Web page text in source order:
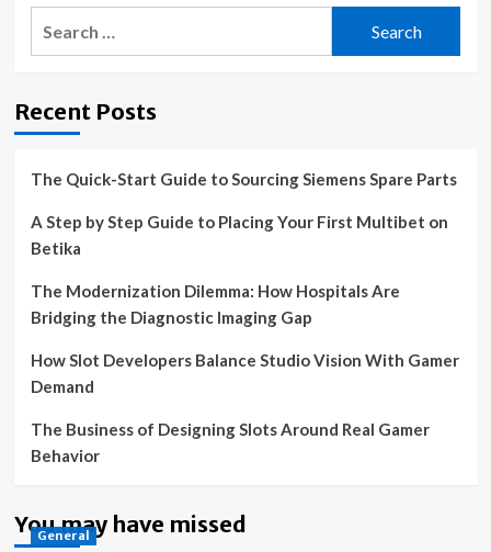
Recent Posts
The Quick-Start Guide to Sourcing Siemens Spare Parts
A Step by Step Guide to Placing Your First Multibet on
Betika
The Modernization Dilemma: How Hospitals Are
Bridging the Diagnostic Imaging Gap
How Slot Developers Balance Studio Vision With Gamer
Demand
The Business of Designing Slots Around Real Gamer
Behavior
You may have missed
General